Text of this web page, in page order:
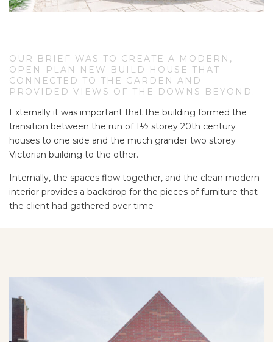
OUR BRIEF WAS TO CREATE A MODERN,
OPEN-PLAN NEW BUILD HOUSE THAT
CONNECTED TO THE GARDEN AND
PROVIDED VIEWS OF THE DOWNS BEYOND.
Externally it was important that the building formed the
transition between the run of 1½ storey 20th century
houses to one side and the much grander two storey
Victorian building to the other.
Internally, the spaces flow together, and the clean modern
interior provides a backdrop for the pieces of furniture that
the client had gathered over time